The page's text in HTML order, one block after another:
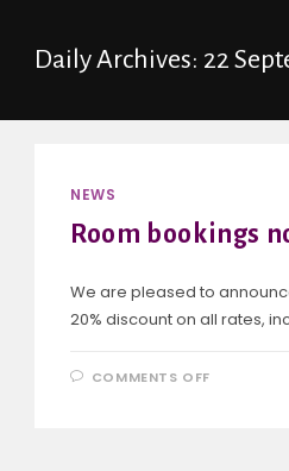
Daily Archives: 22
NEWS
Room bookings
We are pleased to
20% discount on all rates,
COMMENTS OFF